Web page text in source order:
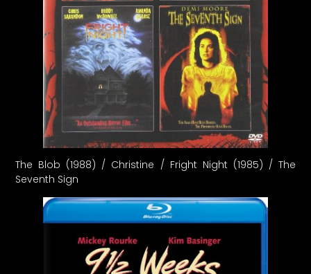
The Blob (1988) / Christine / Fright Night (1985) / The
Seventh Sign